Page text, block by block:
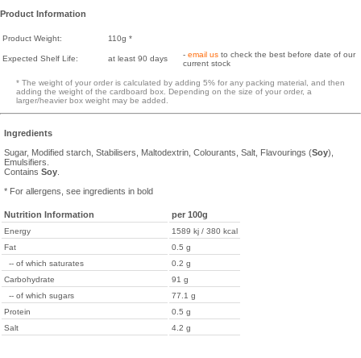
Product Information
Product Weight: 110g *
Expected Shelf Life: at least 90 days - email us to check the best before date of our
current stock
* The weight of your order is calculated by adding 5% for any packing material, and then
adding the weight of the cardboard box. Depending on the size of your order, a
larger/heavier box weight may be added.
Ingredients
Sugar, Modified starch, Stabilisers, Maltodextrin, Colourants, Salt, Flavourings (Soy),
Emulsifiers.
Contains Soy
* For allergens, see ingredients in bold
Nutrition Information per 100g
Energy
1589 kj / 380 kcal
Fat
0.5 g
-- of which saturates
0.2 g
Carbohydrate
91 g
-- of which sugars
77.1 g
Protein
0.5 g
Salt
4.2 g